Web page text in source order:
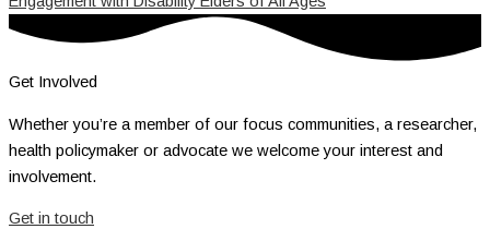
Get Involved
Whether you’re a member of our focus communities, a researcher,
health policymaker or advocate we welcome your interest and
involvement.
Get in touch